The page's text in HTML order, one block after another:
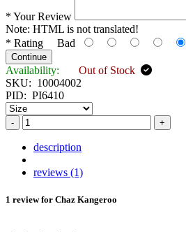
* Your Review
Note: HTML is not translated!
* Rating Bad
Continue
Availability:
Out of Stock
SKU: 10004002
PID: PI6410
- +
description
reviews (1)
1 review for Chaz Kangeroo